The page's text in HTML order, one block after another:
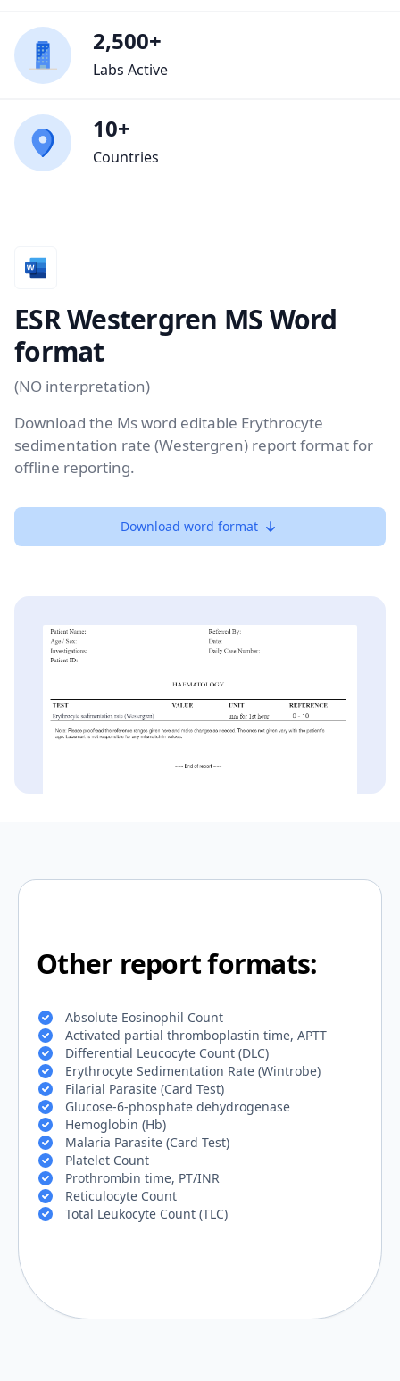
2,500+
Labs Active
10+
Countries
ESR Westergren MS Word
format
(NO interpretation)
Download the Ms word editable Erythrocyte
sedimentation rate (Westergren) report format for
offline reporting.
Download word format
Other report formats:
Absolute Eosinophil Count
Activated partial thromboplastin time, APTT
Differential Leucocyte Count (DLC)
Erythrocyte Sedimentation Rate (Wintrobe)
Filarial Parasite (Card Test)
Glucose-6-phosphate dehydrogenase
Hemoglobin (Hb)
Malaria Parasite (Card Test)
Platelet Count
Prothrombin time, PT/INR
Reticulocyte Count
Total Leukocyte Count (TLC)